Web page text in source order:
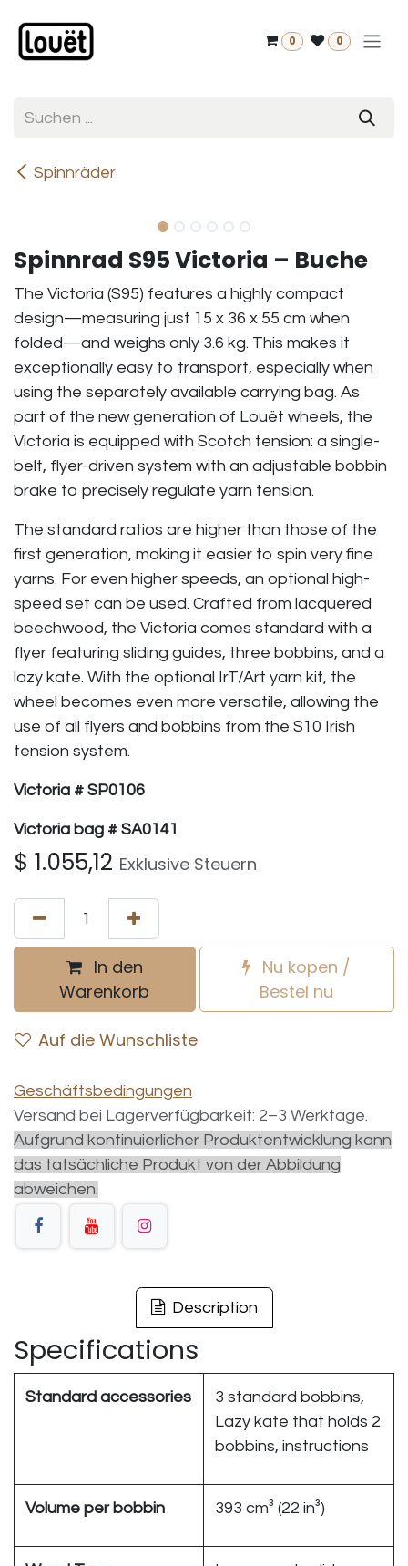
0 0
Spinnräder
Spinnrad S95 Victoria – Buche
The Victoria (S95) features a highly compact
design—measuring just 15 x 36 x 55 cm when
folded—and weighs only 3.6 kg. This makes it
exceptionally easy to transport, especially when
using the separately available carrying bag. As
part of the new generation of Louët wheels, the
Victoria is equipped with Scotch tension: a single-
belt, flyer-driven system with an adjustable bobbin
brake to precisely regulate yarn tension.
The standard ratios are higher than those of the
first generation, making it easier to spin very fine
yarns. For even higher speeds, an optional high-
speed set can be used. Crafted from lacquered
beechwood, the Victoria comes standard with a
flyer featuring sliding guides, three bobbins, and a
lazy kate. With the optional IrT/Art yarn kit, the
wheel becomes even more versatile, allowing the
use of all flyers and bobbins from the S10 Irish
tension system.
Victoria # SP0106
Victoria bag # SA0141
$ 1.055,12 Exklusive Steuern
In den
Warenkorb
Nu kopen /
Bestel nu
Auf die Wunschliste
Geschäftsbedingungen
Versand bei Lagerverfügbarkeit: 2–3 Werktage.
Aufgrund kontinuierlicher Produktentwicklung kann
das tatsächliche Produkt von der Abbildung
abweichen.
Description
Specifications
Standard accessories
3 standard bobbins,
Lazy kate that holds 2
bobbins, instructions
Volume per bobbin 393 cm³ (22 in³)